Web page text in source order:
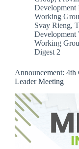
Development
Working
Svay Rieng,
Development
Working
Digest 2
Announcement:
Leader Meeting